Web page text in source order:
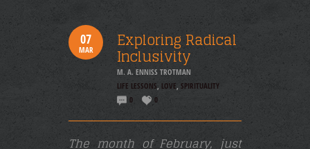
07
MAR Exploring Radical
Inclusivity
M. A. ENNISS TROTMAN
LIFE LESSONS LOVE SPIRITUALITY
0
0
The month of February, just